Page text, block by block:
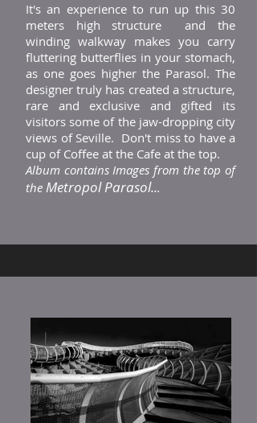
It's an experience to run up this 30
meters high structure and the
winding walkway makes you carry
fluttering butterflies in your stomach,
as one goes higher the Parasol. The
designer truly has created a structure,
rare and exclusive and gifted its
visitors some of the jaw-dropping city
views of Seville. Don't miss to have a
cup of Coffee at the Cafe at the top.
Album contains Images from the top of
the Metropol Parasol...